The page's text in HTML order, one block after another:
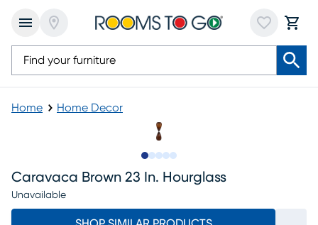
Home Home Decor
Caravaca Brown 23 In. Hourglass
Unavailable